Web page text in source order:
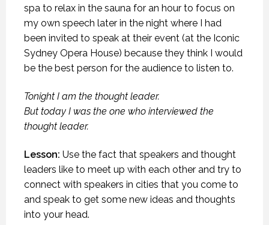
spa to relax in the sauna for an hour to focus on
my own speech later in the night where I had
been invited to speak at their event (at the Iconic
Sydney Opera House) because they think I would
be the best person for the audience to listen to.
Tonight I am the thought leader.
But today I was the one who interviewed the
thought leader.
Lesson: Use the fact that speakers and thought
leaders like to meet up with each other and try to
connect with speakers in cities that you come to
and speak to get some new ideas and thoughts
into your head.